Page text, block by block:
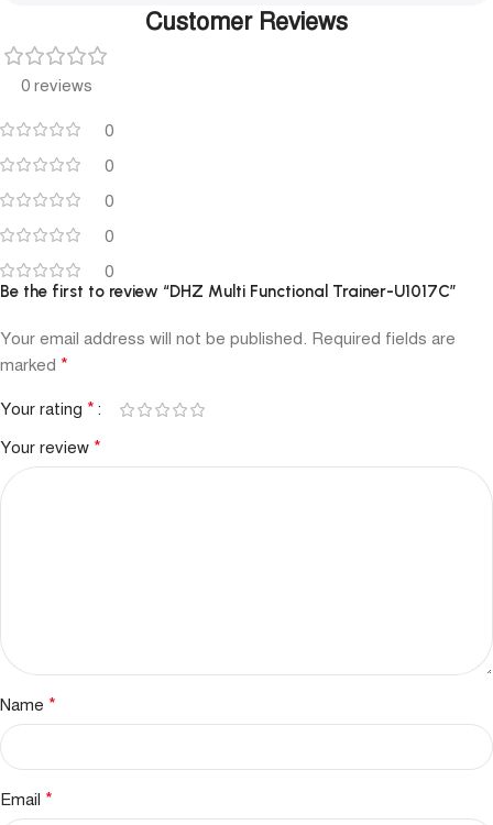
Customer Reviews
0 reviews
0
0
0
0
0
Be the first to review “DHZ Multi Functional Trainer-U1017C”
Your email address will not be published. Required fields are
marked *
Your rating *
Your review *
Name *
Email *